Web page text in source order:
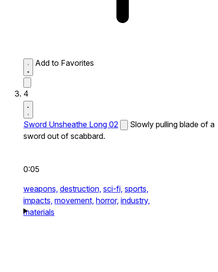
Add to Favorites
4
Sword Unsheathe Long 02
Slowly pulling blade of a
sword out of scabbard.
0:05
weapons, destruction, sci-fi, sports,
impacts, movement, horror, industry,
materials